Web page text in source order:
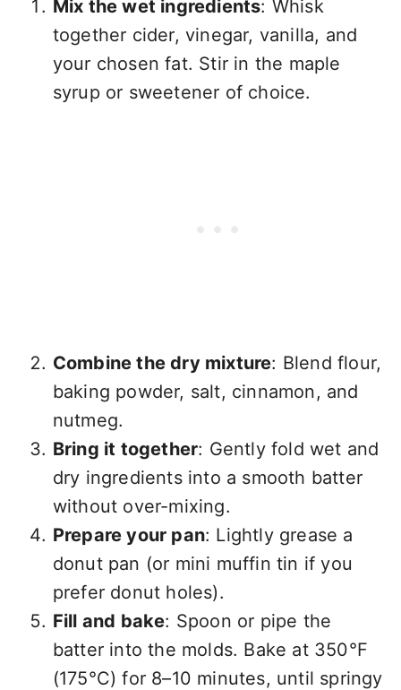
Mix the wet ingredients: Whisk
together cider, vinegar, vanilla, and
your chosen fat. Stir in the maple
syrup or sweetener of choice.
Combine the dry mixture: Blend flour,
baking powder, salt, cinnamon, and
nutmeg.
Bring it together: Gently fold wet and
dry ingredients into a smooth batter
without over-mixing.
Prepare your pan: Lightly grease a
donut pan (or mini muffin tin if you
prefer donut holes).
Fill and bake: Spoon or pipe the
batter into the molds. Bake at 350°F
(175°C) for 8–10 minutes, until springy